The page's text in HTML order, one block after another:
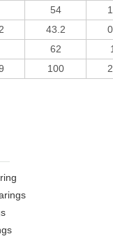
54
43.2
62
100